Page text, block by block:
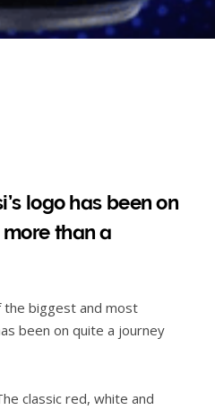
logo has been on
than a
the biggest and most
been on quite a journey
classic red, white and